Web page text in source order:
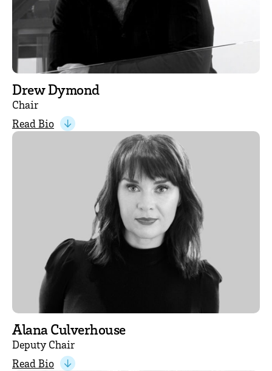
Drew Dymond
Chair
Read Bio
Alana Culverhouse
Deputy Chair
Read Bio